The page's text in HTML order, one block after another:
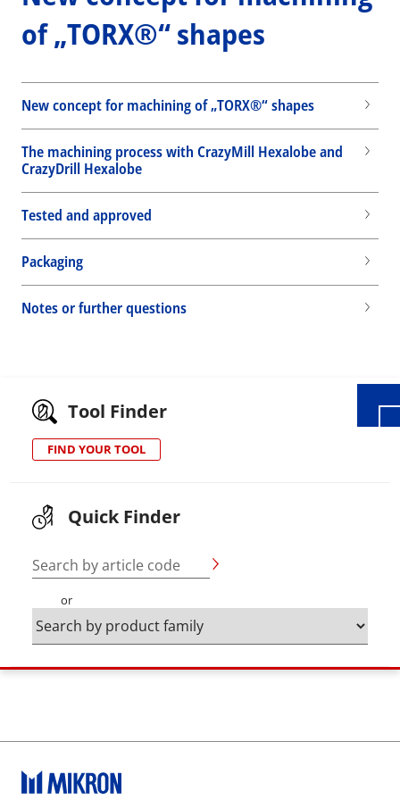
of „TORX®“ shapes
New concept for machining of „TORX®“ shapes
The machining process with CrazyMill Hexalobe and
CrazyDrill Hexalobe
Tested and approved
Packaging
Notes or further questions
Tool Finder
FIND YOUR TOOL
Quick Finder
Search by article code
or